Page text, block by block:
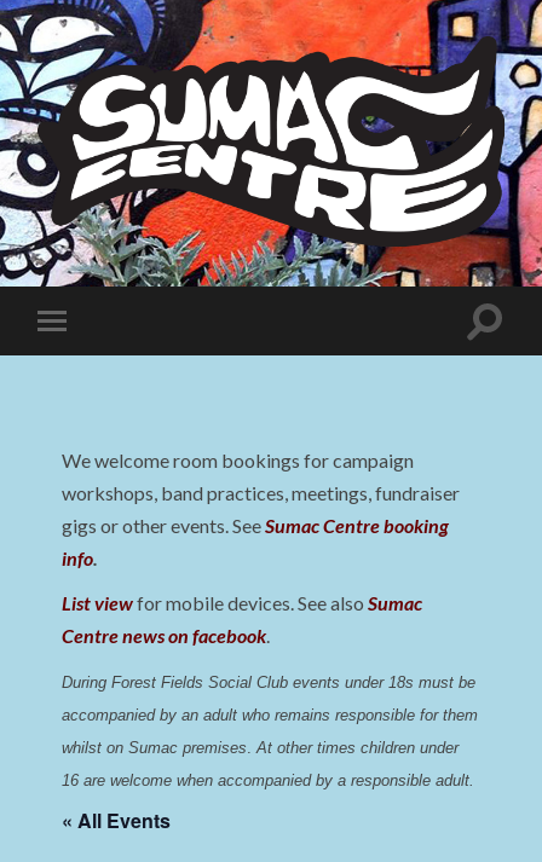
Sumac
Centre
Toggle
mobile
Toggle
We welcome room bookings for campaign
workshops, band practices, meetings, fundraiser
gigs or other events. SeeSumac Centre booking
info.
List viewfor mobile devices. See alsoSumac
Centre news on facebook.
During Forest Fields Social Club events under 18s must be
accompanied by an adult who remains responsible for them
whilst on Sumac premises. At other times children under
16 are welcome when accompanied by a responsible adult.
« All Events